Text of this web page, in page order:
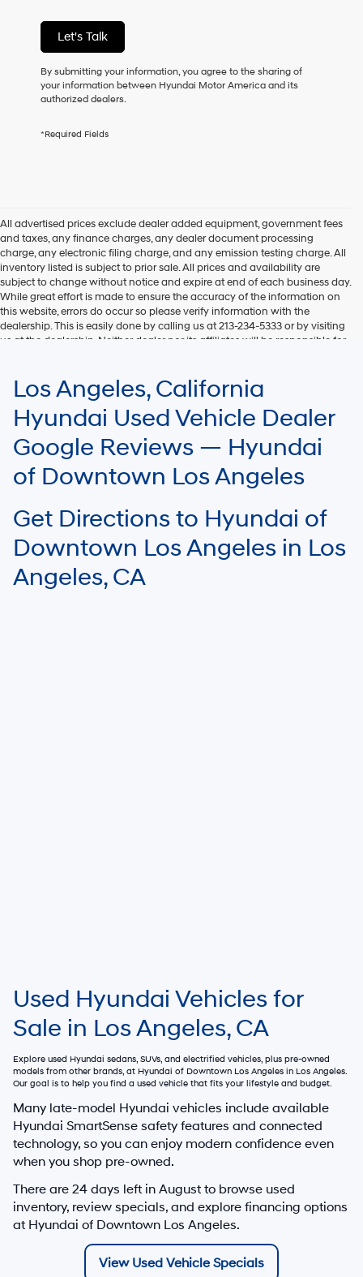
or
to
any
services.
By
this
dealers
and/or
their
vendors
may
use
the
number
provided
telemarketing
calls
texts
automated
technology.
Carrier
may
apply.
Let's Talk
By submitting your information, you agree to the sharing of
your information between Hyundai Motor America and its
authorized dealers.
*Required Fields
All advertised prices exclude dealer added equipment, government fees
and taxes, any finance charges, any dealer document processing
charge, any electronic filing charge, and any emission testing charge. All
inventory listed is subject to prior sale. All prices and availability are
subject to change without notice and expire at end of each business day.
While great effort is made to ensure the accuracy of the information on
this website, errors do occur so please verify information with the
dealership. This is easily done by calling us at 213-234-5333 or by visiting
us at the dealership. Neither dealer nor its affiliates will be responsible for
EPA mileage ratings and should be used for comparison purposes only.
Your mileage may vary.
Los Angeles, California
Hyundai Used Vehicle Dealer
Google Reviews — Hyundai
of Downtown Los Angeles
Get Directions to Hyundai of
Downtown Los Angeles in Los
Angeles, CA
Used Hyundai Vehicles for
Sale in Los Angeles, CA
Explore used Hyundai sedans, SUVs, and electrified vehicles, plus pre-owned
models from other brands, at Hyundai of Downtown Los Angeles in Los Angeles.
Our goal is to help you find a used vehicle that fits your lifestyle and budget.
Many late-model Hyundai vehicles include available
Hyundai SmartSense safety features and connected
technology, so you can enjoy modern confidence even
when you shop pre-owned.
There are 24 days left in August to browse used
inventory, review specials, and explore financing options
at Hyundai of Downtown Los Angeles.
View Used Vehicle Specials